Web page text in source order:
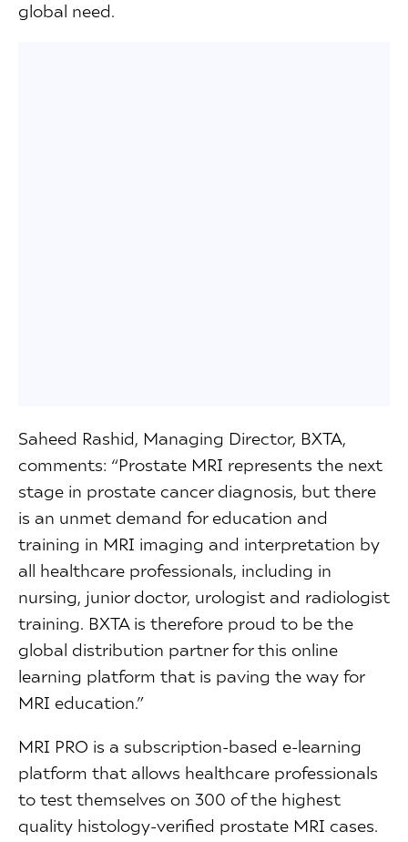
global need.
Saheed Rashid, Managing Director, BXTA,
comments: “Prostate MRI represents the next
stage in prostate cancer diagnosis, but there
is an unmet demand for education and
training in MRI imaging and interpretation by
all healthcare professionals, including in
nursing, junior doctor, urologist and radiologist
training. BXTA is therefore proud to be the
global distribution partner for this online
learning platform that is paving the way for
MRI education.”
MRI PRO is a subscription-based e-learning
platform that allows healthcare professionals
to test themselves on 300 of the highest
quality histology-verified prostate MRI cases.